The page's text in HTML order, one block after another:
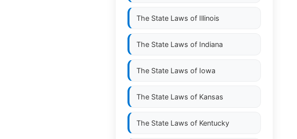
The State Laws of Illinois
The State Laws of Indiana
The State Laws of Iowa
The State Laws of Kansas
The State Laws of Kentucky